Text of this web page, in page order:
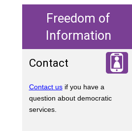
Freedom of
Information
Contact
Contact usif you have a
question about democratic
services.